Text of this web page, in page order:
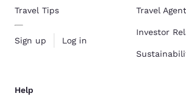
Travel Tips
Sign up Log in
Travel
Investor
Help